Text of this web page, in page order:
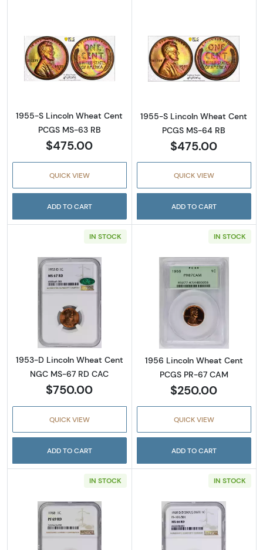
Read more about1955-S Lincoln Wheat Cent
1955-S Lincoln Wheat Cent
PCGS MS-63 RB
$475.00
QUICK VIEW
ADD TO CART
Read more
1955-S Lincoln Wheat Cent
PCGS MS-64 RB
$475.00
QUICK VIEW
ADD TO CART
IN STOCK
Read more about1953-D Lincoln Wheat Cent
1953-D Lincoln Wheat Cent
NGC MS-67 RD CAC
$750.00
QUICK VIEW
ADD TO CART
IN STOCK
Read more
1956 Lincoln Wheat Cent
PCGS PR-67 CAM
$250.00
QUICK VIEW
ADD TO CART
IN STOCK IN STOCK